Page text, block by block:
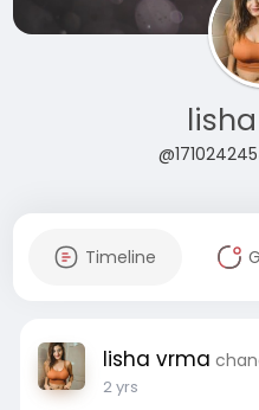
Timeline
lisha vrma
2 yrs